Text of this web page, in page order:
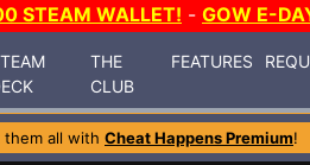
STEAM WALLET! - GOW E-
THE
CLUB
FEATURES
them all with Cheat Happens Premium!